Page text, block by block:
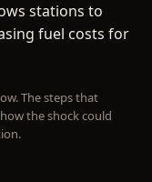
stations to
fuel costs for
The steps that
the shock could